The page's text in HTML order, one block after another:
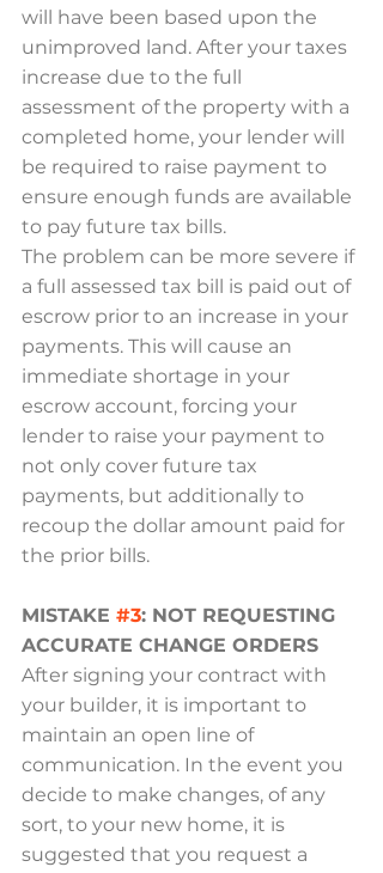
will have been based upon the
unimproved land. After your taxes
increase due to the full
assessment of the property with a
completed home, your lender will
be required to raise payment to
ensure enough funds are available
to pay future tax bills.
The problem can be more severe if
a full assessed tax bill is paid out of
escrow prior to an increase in your
payments. This will cause an
immediate shortage in your
escrow account, forcing your
lender to raise your payment to
not only cover future tax
payments, but additionally to
recoup the dollar amount paid for
the prior bills.
MISTAKE #3: NOT REQUESTING
ACCURATE CHANGE ORDERS
After signing your contract with
your builder, it is important to
maintain an open line of
communication. In the event you
decide to make changes, of any
sort, to your new home, it is
suggested that you request a